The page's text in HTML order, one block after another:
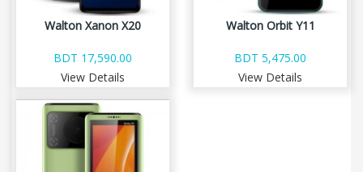
Walton Xanon X20
BDT 17,590.00
View Details
Walton Orbit Y11
BDT 5,475.00
View Details